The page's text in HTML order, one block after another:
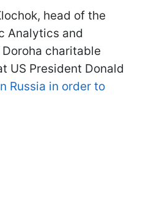
head of the
Analytics and
charitable
US President Donald
Russia in order to